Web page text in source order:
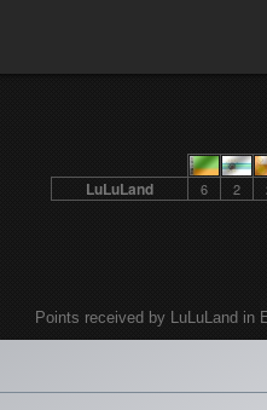
LuLuLand 6 2
Points received by LuLuLand in